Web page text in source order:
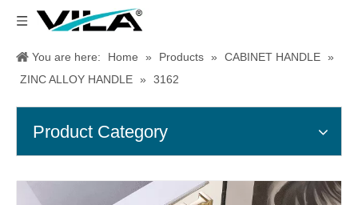
You are here: Home » Products » CABINET HANDLE »
ZINC ALLOY HANDLE » 3162
Product Category